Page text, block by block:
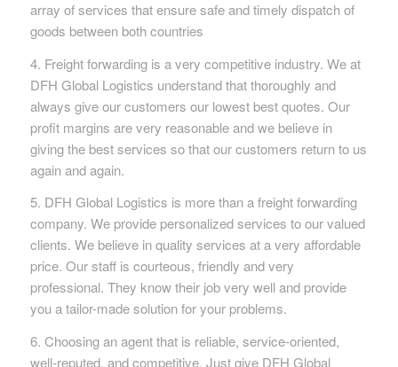
array of services that ensure safe and timely dispatch of
goods between both countries
4. Freight forwarding is a very competitive industry. We at
DFH Global Logistics understand that thoroughly and
always give our customers our lowest best quotes. Our
profit margins are very reasonable and we believe in
giving the best services so that our customers return to us
again and again.
5. DFH Global Logistics is more than a freight forwarding
company. We provide personalized services to our valued
clients. We believe in quality services at a very affordable
price. Our staff is courteous, friendly and very
professional. They know their job very well and provide
you a tailor-made solution for your problems.
6. Choosing an agent that is reliable, service-oriented,
well-reputed, and competitive. Just give DFH Global